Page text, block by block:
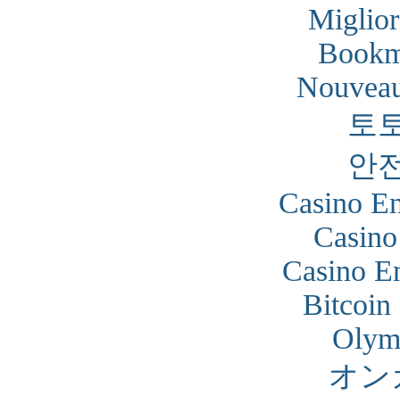
토
안
Casino
Casino
Bitcoin
オン